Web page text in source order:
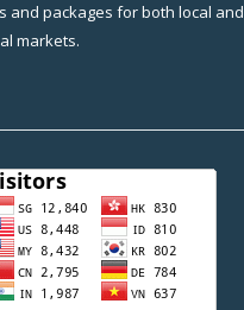
and packages for both local and
markets.